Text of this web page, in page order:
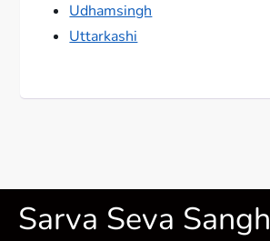
Udhamsingh
Uttarkashi
Sarva Seva Sangh